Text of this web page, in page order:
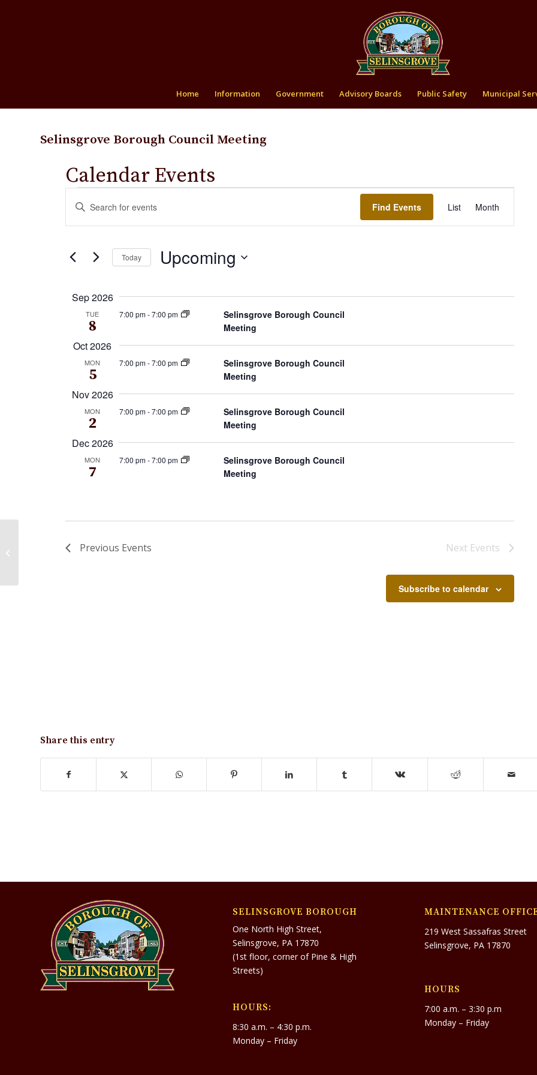
Home Information Government Advisory Boards Public Safety Municipal
Selinsgrove Borough Council Meeting
Calendar Events
Events
Events
Search
and
Views
Navigation
Enter
Keyword.
Search
Events
Find Events
Views
List Month
Today Upcoming
Sep 2026
TUE
8
7:00 pm-7:00 pm
Selinsgrove Borough Council
Meeting
Oct 2026
MON
5
7:00 pm-7:00 pm
Selinsgrove Borough Council
Meeting
Nov 2026
MON
2
7:00 pm-7:00 pm
Selinsgrove Borough Council
Meeting
Dec 2026
MON
7
7:00 pm-7:00 pm
Selinsgrove Borough Council
Meeting
Previous Events Next Events
Subscribe to calendar
Share this entry
SELINSGROVE BOROUGH
One North High Street,
Selinsgrove, PA 17870
(1st floor, corner of Pine & High
Streets)
HOURS:
8:30 a.m. – 4:30 p.m.
Monday – Friday
MAINTENANCE
219 West Sassafras Street
Selinsgrove, PA 17870
HOURS
7:00 a.m. – 3:30 p.m
Monday – Friday
Hydrant Flushing